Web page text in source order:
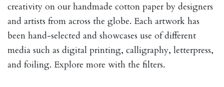
creativity on our handmade cotton paper by designers
and artists from across the globe. Each artwork has
been hand-selected and showcases use of different
media such as digital printing, calligraphy, letterpress,
and foiling. Explore more with the filters.